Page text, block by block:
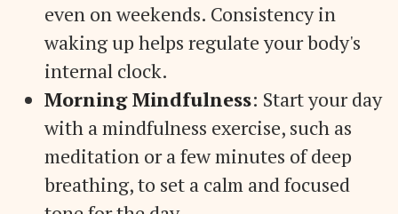
even on weekends. Consistency in
waking up helps regulate your body's
internal clock.
Morning Mindfulness: Start your day
with a mindfulness exercise, such as
meditation or a few minutes of deep
breathing, to set a calm and focused